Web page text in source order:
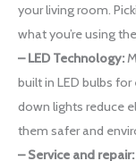
your living room.
what you’re using
– LED Technology:
built in LED bulbs
down lights reduce
them safer and
– Service and repair: